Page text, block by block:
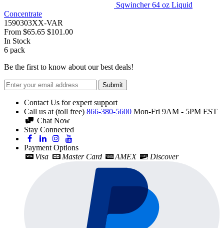
Sqwincher 64 oz Liquid
Concentrate
1590303XX-VAR
From $65.65 $101.00
In Stock
6 pack
Be the first to know about our best deals!
Submit
Contact Us for expert support
Call us at (toll free) 866-380-5600 Mon-Fri 9AM - 5PM EST
Chat Now
Stay Connected
Payment Options
Visa
Master Card AMEX Discover